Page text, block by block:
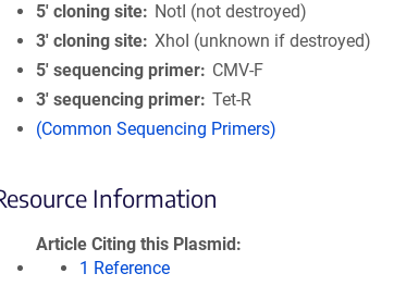
5′ cloning site
NotI (not destroyed)
3′ cloning site XhoI (unknown if destroyed)
5′ sequencing primer
CMV-F
3′ sequencing primer Tet-R
(Common Sequencing Primers)
Information
Article Citing this Plasmid
1 Reference